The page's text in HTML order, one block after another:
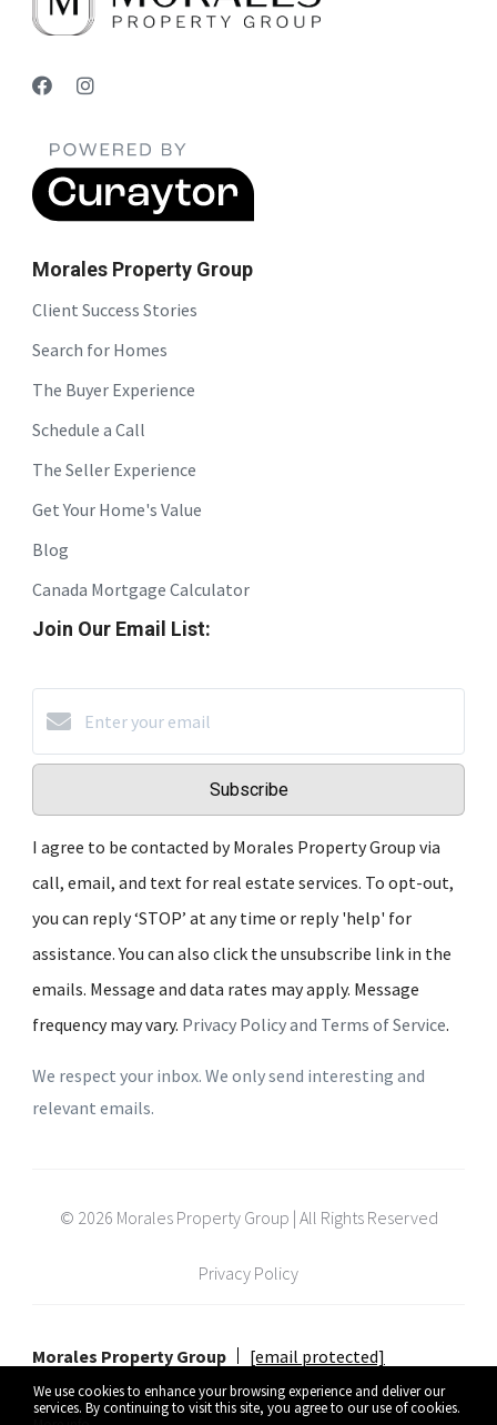
We use cookies to enhance your browsing experience and deliver our
services. By continuing to visit this site, you agree to our use of cookies.
Morales Property Group
Client Success Stories
Search for Homes
The Buyer Experience
Schedule a Call
The Seller Experience
Get Your Home's Value
Blog
Canada Mortgage Calculator
Join Our Email List:
Subscribe
I agree to be contacted by Morales Property Group via
call, email, and text for real estate services. To opt-out,
you can reply ‘STOP’ at any time or reply 'help' for
assistance. You can also click the unsubscribe link in the
emails. Message and data rates may apply. Message
frequency may vary. Privacy Policy and Terms of Service.
We respect your inbox. We only send interesting and
relevant emails.
© 2026 Morales Property Group | All Rights Reserved
Privacy Policy
Morales Property Group [email protected]